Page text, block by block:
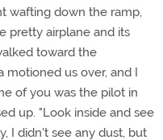
wafting down the ramp,
pretty airplane and its
toward the
motioned us over, and I
of you was the pilot in
up. "Look inside and see
I didn't see any dust, but